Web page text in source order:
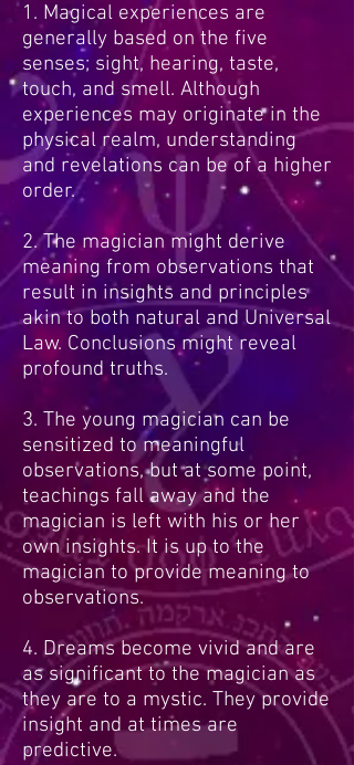
1. Magical experiences are
generally based on the five
senses; sight, hearing, taste,
touch, and smell. Although
experiences may originate in the
physical realm, understanding
and revelations can be of a higher
order.
2. The magician might derive
meaning from observations that
result in insights and principles
akin to both natural and Universal
Law. Conclusions might reveal
profound truths.
3. The young magician can be
sensitized to meaningful
observations, but at some point,
teachings fall away and the
magician is left with his or her
own insights. It is up to the
magician to provide meaning to
observations.
4. Dreams become vivid and are
as significant to the magician as
they are to a mystic. They provide
insight and at times are
predictive.